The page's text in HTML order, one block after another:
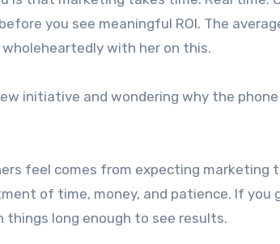
you see meaningful ROI. The
wholeheartedly with her on this.
initiative and wondering why the phone
feel comes from expecting marketing
of time, money, and patience. If you
long enough to see results.